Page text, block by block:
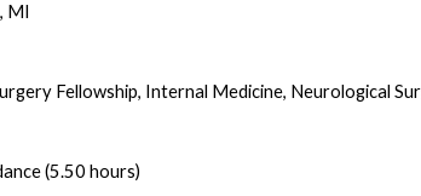
MI
Fellowship, Internal Medicine, Neurological
(5.50 hours)